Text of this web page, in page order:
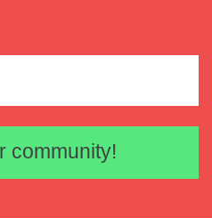
Email address
community!